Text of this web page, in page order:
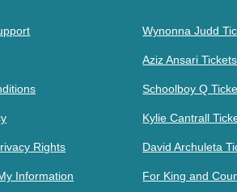
Rights
Information
Wynonna Judd
Aziz Ansari Tickets
Schoolboy Q
Kylie Cantrall
David Archuleta
For King and